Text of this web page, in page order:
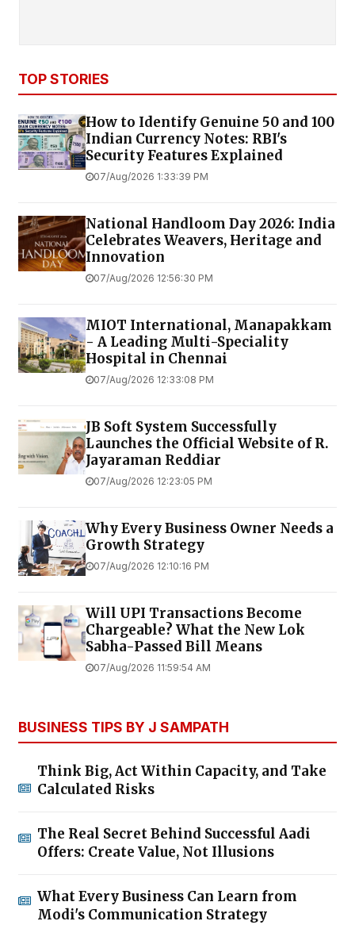
TOP STORIES
How to Identify Genuine ₹50 and ₹100
Indian Currency Notes: RBI's
Security Features Explained
07/Aug/2026 1:33:39 PM
National Handloom Day 2026: India
Celebrates Weavers, Heritage and
Innovation
07/Aug/2026 12:56:30 PM
MIOT International, Manapakkam
- A Leading Multi-Speciality
Hospital in Chennai
07/Aug/2026 12:33:08 PM
JB Soft System Successfully
Launches the Official Website of R.
Jayaraman Reddiar
07/Aug/2026 12:23:05 PM
Why Every Business Owner Needs a
Growth Strategy
07/Aug/2026 12:10:16 PM
Will UPI Transactions Become
Chargeable? What the New Lok
Sabha-Passed Bill Means
07/Aug/2026 11:59:54 AM
BUSINESS TIPS BY J SAMPATH
Think Big, Act Within Capacity, and Take
Calculated Risks
The Real Secret Behind Successful Aadi
Offers: Create Value, Not Illusions
What Every Business Can Learn from
Modi's Communication Strategy